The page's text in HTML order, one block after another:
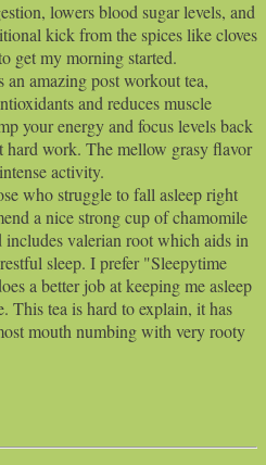
lowers blood sugar levels, and
kick from the spices like cloves
get my morning started.
an amazing post workout tea,
and reduces muscle
your energy and focus levels back
hard work. The mellow grasy flavor
activity.
who struggle to fall asleep right
a nice strong cup of chamomile
includes valerian root which aids in
sleep. I prefer "Sleepytime
a better job at keeping me asleep
This tea is hard to explain, it has
mouth numbing with very rooty